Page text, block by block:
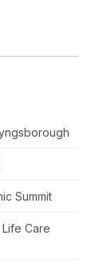
Summit
Care